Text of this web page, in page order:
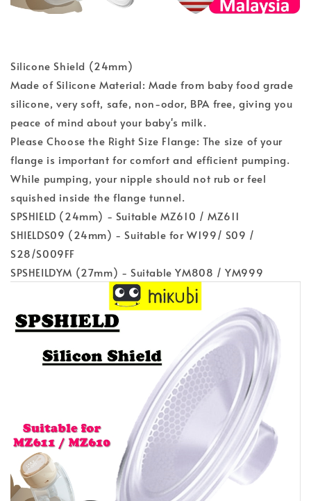
Silicone Shield (24mm)
Made of Silicone Material: Made from baby food grade
silicone, very soft, safe, non-odor, BPA free, giving you
peace of mind about your baby's milk.
Please Choose the Right Size Flange: The size of your
flange is important for comfort and efficient pumping.
While pumping, your nipple should not rub or feel
squished inside the flange tunnel.
SPSHIELD (24mm) - Suitable MZ610 / MZ611
SHIELDS09 (24mm) - Suitable for W199/ S09 /
S28/S009FF
SPSHEILDYM (27mm) - Suitable YM808 / YM999